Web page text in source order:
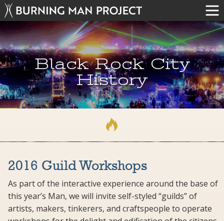
Black Rock City
History
2016 Guild Workshops
As part of the interactive experience around the base of
this year’s Man, we will invite self-styled “guilds” of
artists, makers, tinkerers, and craftspeople to operate